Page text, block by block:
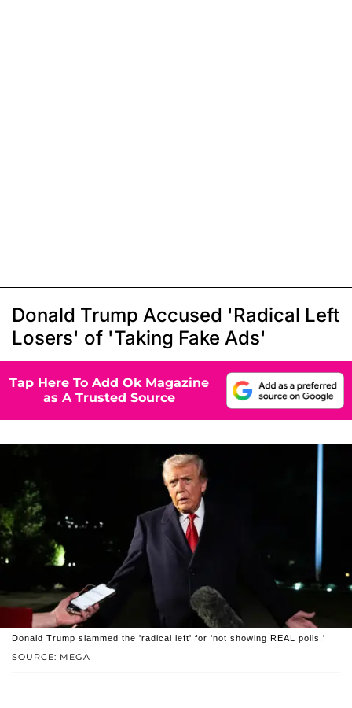
Donald Trump Accused 'Radical Left
Losers' of 'Taking Fake Ads'
Tap Here To Add Ok Magazine
as A Trusted Source
SOURCE: MEGA
Donald Trump slammed the 'radical left' for 'not showing REAL polls.'